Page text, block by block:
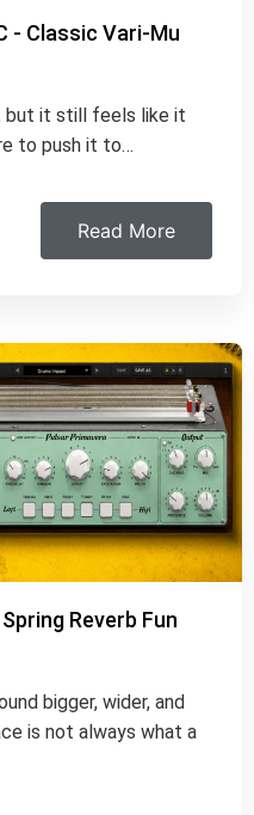
- Classic Vari-Mu
but it still feels like it
to push it to…
Read More
Reverb Fun
bigger, wider, and
is not always what a